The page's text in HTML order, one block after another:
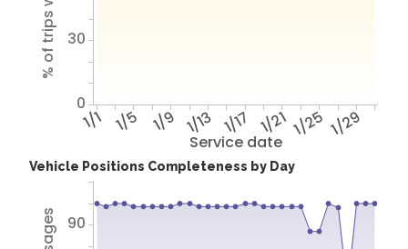
Service date
1/1 1/5 1/9 1/13 1/17 1/21 1/25 1/29
0
30
Vehicle Positions Completeness by Day
90